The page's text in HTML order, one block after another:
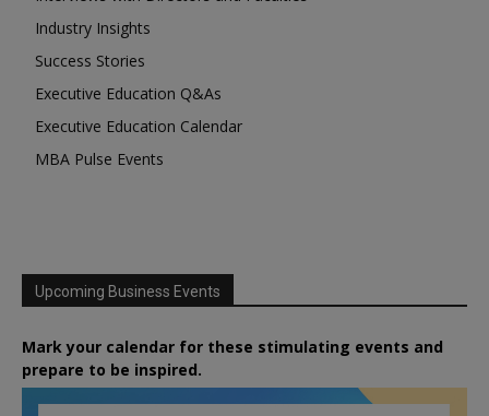
Industry Insights
Success Stories
Executive Education Q&As
Executive Education Calendar
MBA Pulse Events
Upcoming Business Events
Mark your calendar for these stimulating events and
prepare to be inspired.